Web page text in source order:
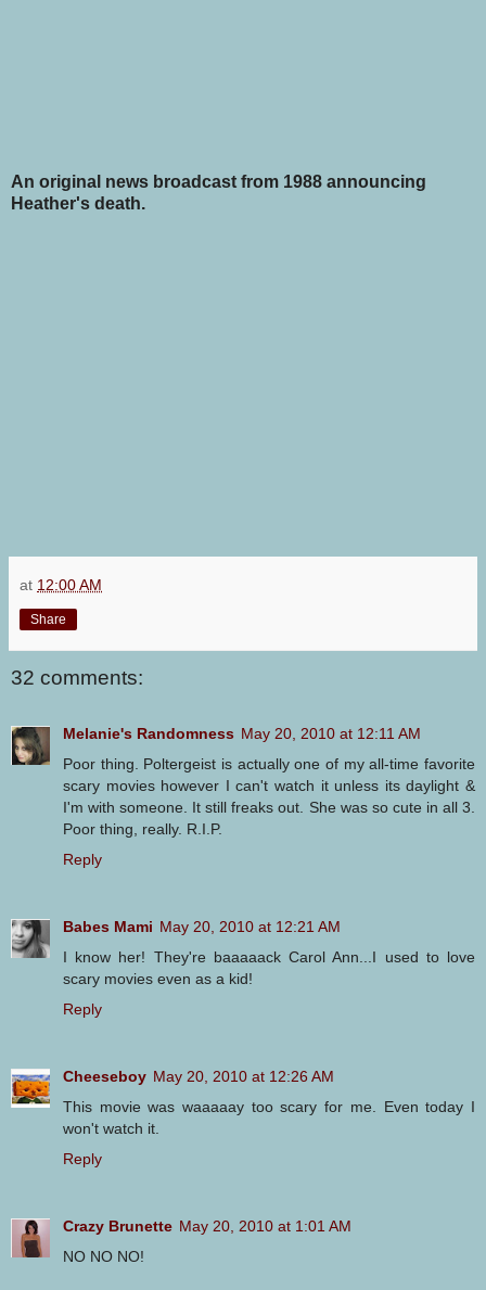
An original news broadcast from 1988 announcing
Heather's death.
at 12:00 AM
Share
32 comments:
Melanie's Randomness May 20, 2010 at 12:11 AM
Poor thing. Poltergeist is actually one of my all-time favorite
scary movies however I can't watch it unless its daylight &
I'm with someone. It still freaks out. She was so cute in all 3.
Poor thing, really. R.I.P.
Reply
Babes Mami May 20, 2010 at 12:21 AM
I know her! They're baaaaack Carol Ann...I used to love
scary movies even as a kid!
Reply
Cheeseboy May 20, 2010 at 12:26 AM
This movie was waaaaay too scary for me. Even today I
won't watch it.
Reply
Crazy Brunette May 20, 2010 at 1:01 AM
NO NO NO!